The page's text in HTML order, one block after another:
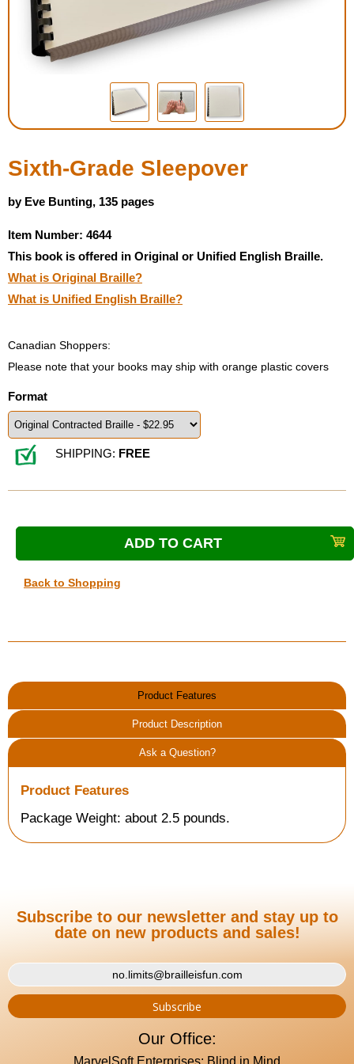
Housewares
Braille Workshop
Toys and Games
Low Vision Products
Gift Shop
Copy Center
Sixth-Grade Sleepover
by Eve Bunting, 135 pages
Item Number: 4644
This book is offered in Original or Unified English Braille.
What is Original Braille?
What is Unified English Braille?
Canadian Shoppers:
Please note that your books may ship with orange plastic covers
Format
SHIPPING: FREE
Back to Shopping
Product Features
Product Description
Ask a Question?
Product Features
Package Weight: about 2.5 pounds.
Subscribe to our newsletter and stay up to
date on new products and sales!
Our Office:
MarvelSoft Enterprises: Blind in Mind